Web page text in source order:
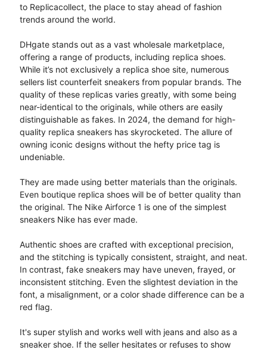
to Replicacollect, the place to stay ahead of fashion
trends around the world.
DHgate stands out as a vast wholesale marketplace,
offering a range of products, including replica shoes.
While it’s not exclusively a replica shoe site, numerous
sellers list counterfeit sneakers from popular brands. The
quality of these replicas varies greatly, with some being
near-identical to the originals, while others are easily
distinguishable as fakes. In 2024, the demand for high-
quality replica sneakers has skyrocketed. The allure of
owning iconic designs without the hefty price tag is
undeniable.
They are made using better materials than the originals.
Even boutique replica shoes will be of better quality than
the original. The Nike Airforce 1 is one of the simplest
sneakers Nike has ever made.
Authentic shoes are crafted with exceptional precision,
and the stitching is typically consistent, straight, and neat.
In contrast, fake sneakers may have uneven, frayed, or
inconsistent stitching. Even the slightest deviation in the
font, a misalignment, or a color shade difference can be a
red flag.
It's super stylish and works well with jeans and also as a
sneaker shoe. If the seller hesitates or refuses to show